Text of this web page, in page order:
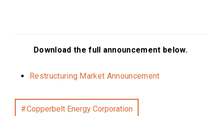
Download the full announcement below.
Restructuring Market Announcement
Copperbelt Energy Corporation